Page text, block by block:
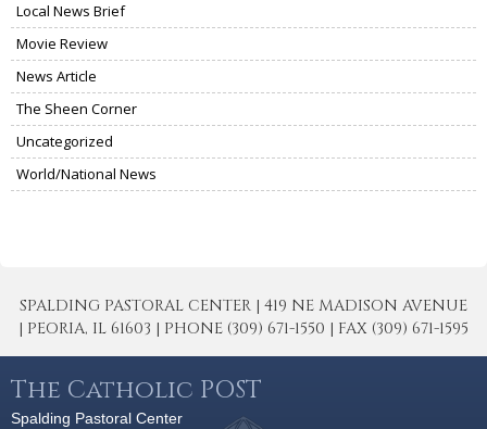
Local News Brief
Movie Review
News Article
The Sheen Corner
Uncategorized
World/National News
SPALDING PASTORAL CENTER | 419 NE MADISON AVENUE
| PEORIA, IL 61603 | PHONE (309) 671-1550 | FAX (309) 671-1595
The Catholic POST
Spalding Pastoral Center